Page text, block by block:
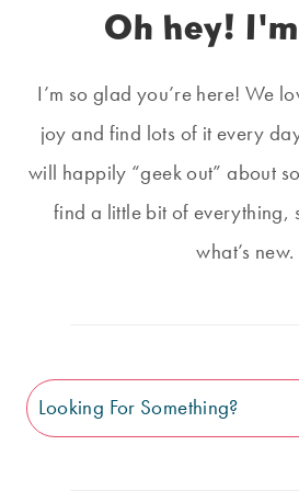
Oh hey!
I’m so glad you’re here! We
joy and find lots of it every
will happily “geek out” about
find a little bit of everything,
what’s new.
Search